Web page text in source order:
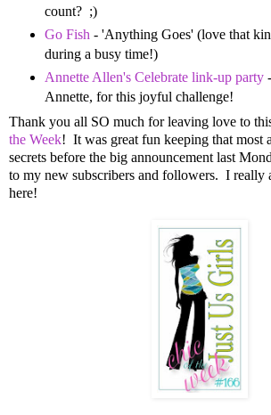
count? ;)
Go Fish - 'Anything Goes' (love that
during a busy time!)
Annette Allen's Celebrate link-up party-
Annette, for this joyful challenge!
Thank you all SO much for leaving love to
the Week! It was great fun keeping that most
secrets before the big announcement last
to my new subscribers and followers. I really
here!